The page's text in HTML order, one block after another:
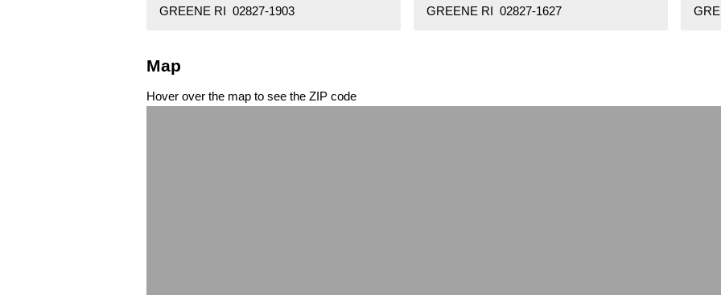
GREENE RI 02827-1903
GREENE RI 02827-1627
Map
Hover over the map to see the ZIP code